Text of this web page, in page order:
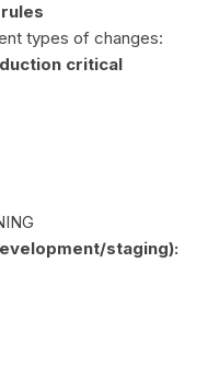
types of changes:
critical
staging):